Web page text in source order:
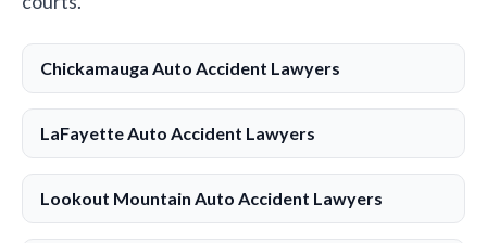
Chickamauga Auto Accident Lawyers
LaFayette Auto Accident Lawyers
Lookout Mountain Auto Accident Lawyers